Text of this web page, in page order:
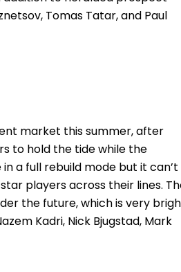
Tomas Tatar, and Paul
market this summer, after
to hold the tide while the
a full rebuild mode but it
players across their lines.
the future, which is very
Kadri, Nick Bjugstad, Mark